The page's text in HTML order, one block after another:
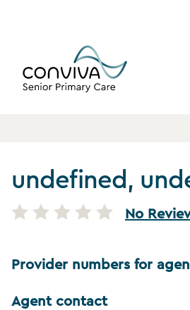
undefined,
No
Provider numbers for
Agent contact